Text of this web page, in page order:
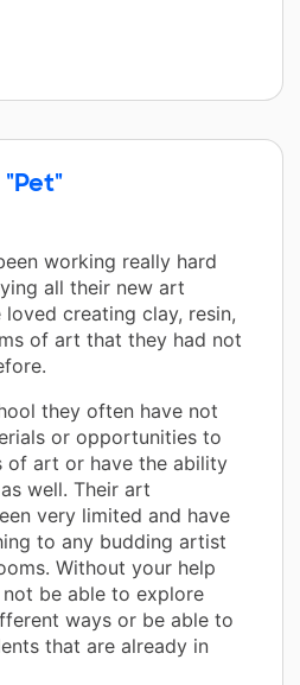
working really hard
all their new art
loved creating clay, resin,
of art that they had not
they often have not
or opportunities to
of art or have the ability
well. Their art
very limited and have
to any budding artist
Without your help
be able to explore
ways or be able to
that are already in